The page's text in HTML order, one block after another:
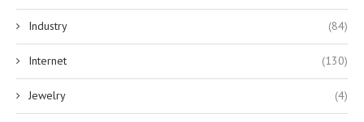
Industry (84)
Internet (130)
Jewelry (4)